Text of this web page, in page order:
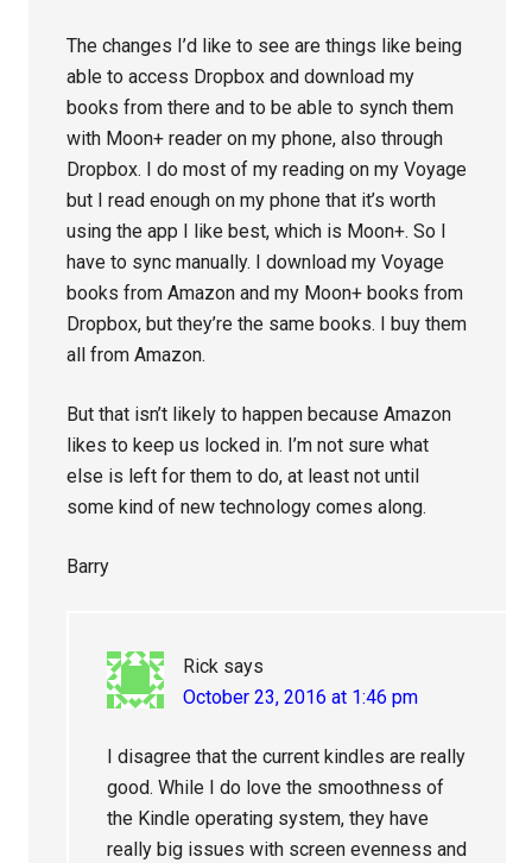
The changes I’d like to see are things like being
able to access Dropbox and download my
books from there and to be able to synch them
with Moon+ reader on my phone, also through
Dropbox. I do most of my reading on my Voyage
but I read enough on my phone that it’s worth
using the app I like best, which is Moon+. So I
have to sync manually. I download my Voyage
books from Amazon and my Moon+ books from
Dropbox, but they’re the same books. I buy them
all from Amazon.
But that isn’t likely to happen because Amazon
likes to keep us locked in. I’m not sure what
else is left for them to do, at least not until
some kind of new technology comes along.
Barry
Rick says
October 23, 2016 at 1:46 pm
I disagree that the current kindles are really
good. While I do love the smoothness of
the Kindle operating system, they have
really big issues with screen evenness and